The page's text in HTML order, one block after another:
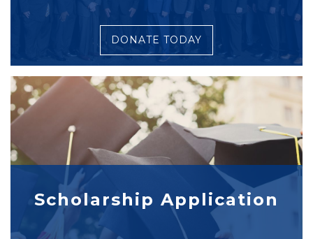
DONATE TODAY
Scholarship Application